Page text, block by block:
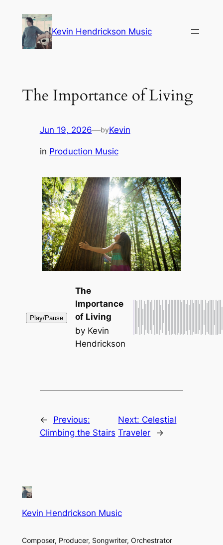
content
Kevin Hendrickson Music
The Importance of Living
Jun 19, 2026—byKevin
in Production Music
Play/Pause
The
Importance
of Living
by Kevin
Hendrickson
←
Previous:
Climbing the Stairs
Next: Celestial
Traveler
→
Kevin Hendrickson Music
Composer, Producer, Songwriter, Orchestrator